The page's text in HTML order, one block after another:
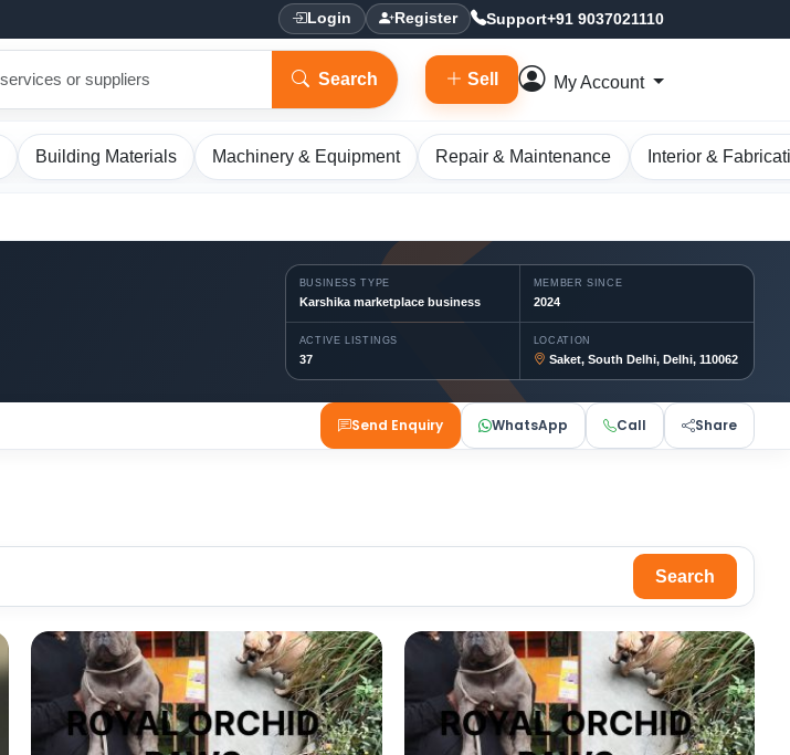
Login Register Support+91 9037021110
Search Sell My Account
Building Materials Machinery & Equipment Repair & Maintenance Interior &
BUSINESS TYPE
Karshika marketplace business
MEMBER SINCE
2024
ACTIVE LISTINGS
37
LOCATION
Saket, South Delhi, Delhi, 110062
Send Enquiry WhatsApp Call Share
Search